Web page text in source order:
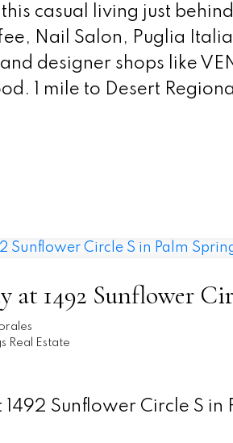
casual living just
Nail Salon, Puglia
designer shops like
1 mile to Desert
at 1492 Sunflower
Real Estate
1492 Sunflower Circle S